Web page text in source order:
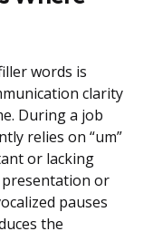
words is
clarity
During a job
relies on “um”
or lacking
presentation or
pauses
the